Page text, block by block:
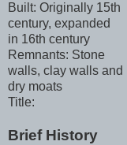
Built: Originally 15th
century, expanded
in 16th century
Remnants: Stone
walls, clay walls and
dry moats
Title:
Brief History